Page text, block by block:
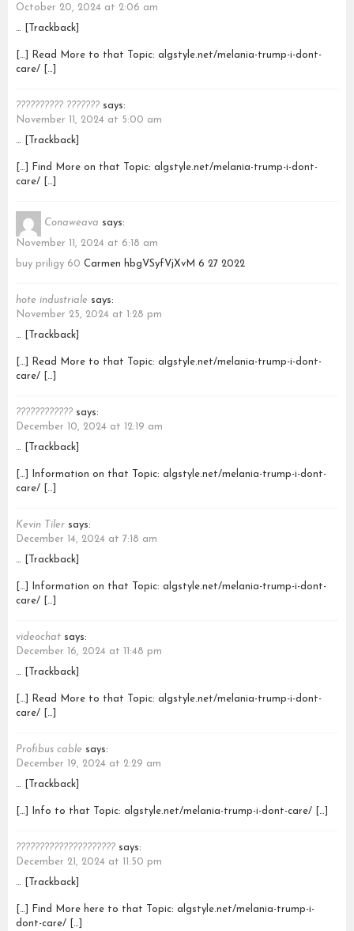
October 20, 2024 at 2:06 am
… [Trackback]
[…] Read More to that Topic: algstyle.net/melania-trump-i-dont-
care/ […]
?????????? ??????? says:
November 11, 2024 at 5:00 am
… [Trackback]
[…] Find More on that Topic: algstyle.net/melania-trump-i-dont-
care/ […]
Conaweava says:
November 11, 2024 at 6:18 am
buy priligy 60 Carmen hbgVSyfVjXvM 6 27 2022
hote industriale says:
November 25, 2024 at 1:28 pm
… [Trackback]
[…] Read More to that Topic: algstyle.net/melania-trump-i-dont-
care/ […]
???????????? says:
December 10, 2024 at 12:19 am
… [Trackback]
[…] Information on that Topic: algstyle.net/melania-trump-i-dont-
care/ […]
Kevin Tiler says:
December 14, 2024 at 7:18 am
… [Trackback]
[…] Information on that Topic: algstyle.net/melania-trump-i-dont-
care/ […]
videochat says:
December 16, 2024 at 11:48 pm
… [Trackback]
[…] Read More to that Topic: algstyle.net/melania-trump-i-dont-
care/ […]
Profibus cable says:
December 19, 2024 at 2:29 am
… [Trackback]
[…] Info to that Topic: algstyle.net/melania-trump-i-dont-care/ […]
????????????????????? says:
December 21, 2024 at 11:50 pm
… [Trackback]
[…] Find More here to that Topic: algstyle.net/melania-trump-i-
dont-care/ […]